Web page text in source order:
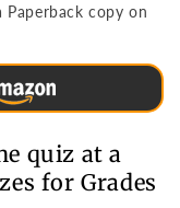
copy on
quiz at a
for Grades